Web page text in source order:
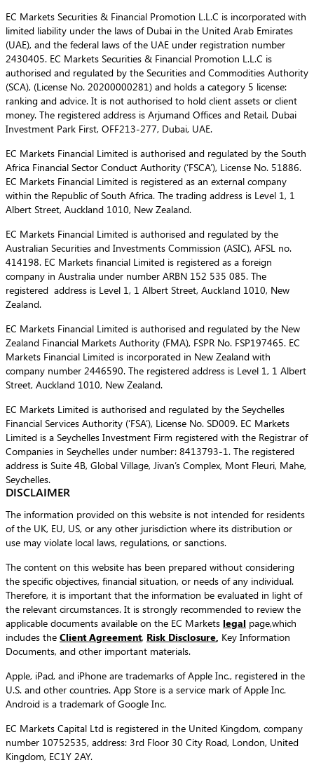
EC Markets Securities & Financial Promotion L.L.C is incorporated with
limited liability under the laws of Dubai in the United Arab Emirates
(UAE), and the federal laws of the UAE under registration number
2430405. EC Markets Securities & Financial Promotion L.L.C is
authorised and regulated by the Securities and Commodities Authority
(SCA), (License No. 20200000281) and holds a category 5 license:
ranking and advice. It is not authorised to hold client assets or client
money. The registered address is Arjumand Offices and Retail, Dubai
Investment Park First, OFF213-277, Dubai, UAE.
EC Markets Financial Limited is authorised and regulated by the South
Africa Financial Sector Conduct Authority (‘FSCA’), License No. 51886.
EC Markets Financial Limited is registered as an external company
within the Republic of South Africa. The trading address is Level 1, 1
Albert Street, Auckland 1010, New Zealand.
EC Markets Financial Limited is authorised and regulated by the
Australian Securities and Investments Commission (ASIC), AFSL no.
414198. EC Markets financial Limited is registered as a foreign
company in Australia under number ARBN 152 535 085. The
registered address is Level 1, 1 Albert Street, Auckland 1010, New
Zealand.
EC Markets Financial Limited is authorised and regulated by the New
Zealand Financial Markets Authority (FMA), FSPR No. FSP197465. EC
Markets Financial Limited is incorporated in New Zealand with
company number 2446590. The registered address is Level 1, 1 Albert
Street, Auckland 1010, New Zealand.
EC Markets Limited is authorised and regulated by the Seychelles
Financial Services Authority (‘FSA’), License No. SD009. EC Markets
Limited is a Seychelles Investment Firm registered with the Registrar of
Companies in Seychelles under number: 8413793-1. The registered
address is Suite 4B, Global Village, Jivan’s Complex, Mont Fleuri, Mahe,
Seychelles.
DISCLAIMER
The information provided on this website is not intended for residents
of the UK, EU, US, or any other jurisdiction where its distribution or
use may violate local laws, regulations, or sanctions.
The content on this website has been prepared without considering
the specific objectives, financial situation, or needs of any individual.
Therefore, it is important that the information be evaluated in light of
the relevant circumstances. It is strongly recommended to review the
applicable documents available on the EC Markets legal page,which
includes the Client Agreement, Risk Disclosure, Key Information
Documents, and other important materials.
Apple, iPad, and iPhone are trademarks of Apple Inc., registered in the
U.S. and other countries. App Store is a service mark of Apple Inc.
Android is a trademark of Google Inc.
EC Markets Capital Ltd is registered in the United Kingdom, company
number 10752535, address: 3rd Floor 30 City Road, London, United
Kingdom, EC1Y 2AY.